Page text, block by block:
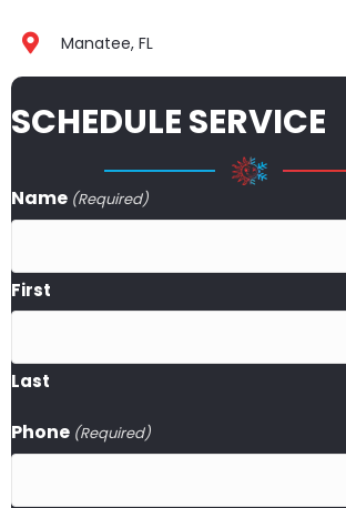
Manatee, FL
SCHEDULE SERVICE
Name (Required)
First
Last
Phone (Required)